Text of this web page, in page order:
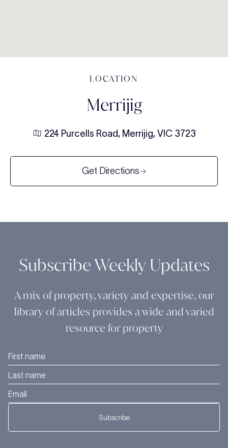
LOCATION
Merrijig
224 Purcells Road, Merrijig, VIC 3723
Get Directions
Subscribe Weekly Updates
A mix of property, variety and expertise, our
library of articles provides a wide and varied
resource for property
Subscribe